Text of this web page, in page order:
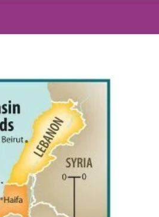
HOME RENOVATIONS
HEALTHCARE